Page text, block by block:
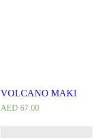
VOLCANO MAKI
AED 67.00